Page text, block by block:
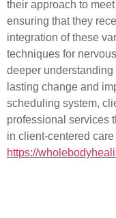
their approach to
ensuring that they
integration of these
techniques for
deeper
lasting change and
scheduling system,
professional services
in client-centered
https://